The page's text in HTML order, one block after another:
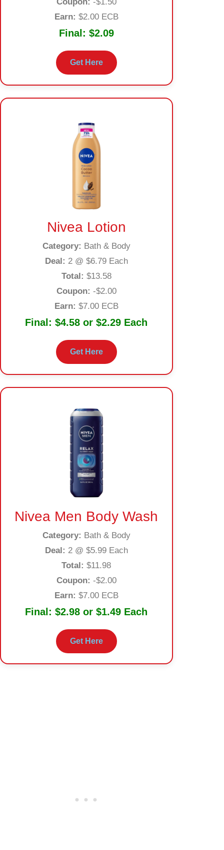
Earn: $2.00 ECB
Final: $2.09
Get Here
Nivea Lotion
Category: Bath & Body
Deal: 2 @ $6.79 Each
Total: $13.58
Coupon: -$2.00
Earn: $7.00 ECB
Final: $4.58 or $2.29 Each
Get Here
Nivea Men Body Wash
Category: Bath & Body
Deal: 2 @ $5.99 Each
Total: $11.98
Coupon: -$2.00
Earn: $7.00 ECB
Final: $2.98 or $1.49 Each
Get Here